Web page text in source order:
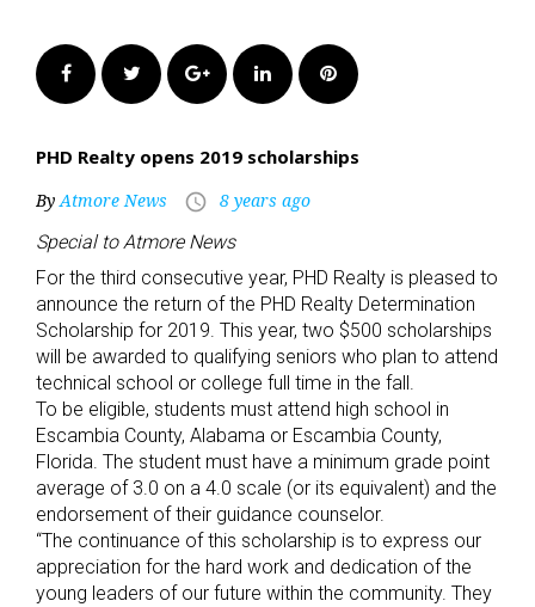
FacebookTwitter Google+LinkedInPinterest
PHD Realty opens 2019 scholarships
ByAtmore News access_time 8 years ago
Special to Atmore News
For the third consecutive year, PHD Realty is pleased to
announce the return of the PHD Realty Determination
Scholarship for 2019. This year, two $500 scholarships
will be awarded to qualifying seniors who plan to attend
technical school or college full time in the fall.
To be eligible, students must attend high school in
Escambia County, Alabama or Escambia County,
Florida. The student must have a minimum grade point
average of 3.0 on a 4.0 scale (or its equivalent) and the
endorsement of their guidance counselor.
“The continuance of this scholarship is to express our
appreciation for the hard work and dedication of the
young leaders of our future within the community. They